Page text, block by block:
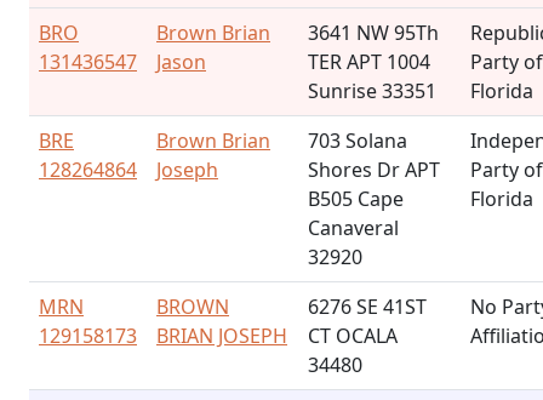
BRO
131436547
Brown Brian
Jason
3641 NW 95Th
TER APT 1004
Sunrise 33351
Party of
Florida
BRE
128264864
Brown Brian
Joseph
703 Solana
Shores Dr APT
B505 Cape
Canaveral
32920
Party of
Florida
MRN
129158173
BROWN
BRIAN JOSEPH
6276 SE 41ST
CT OCALA
34480
No